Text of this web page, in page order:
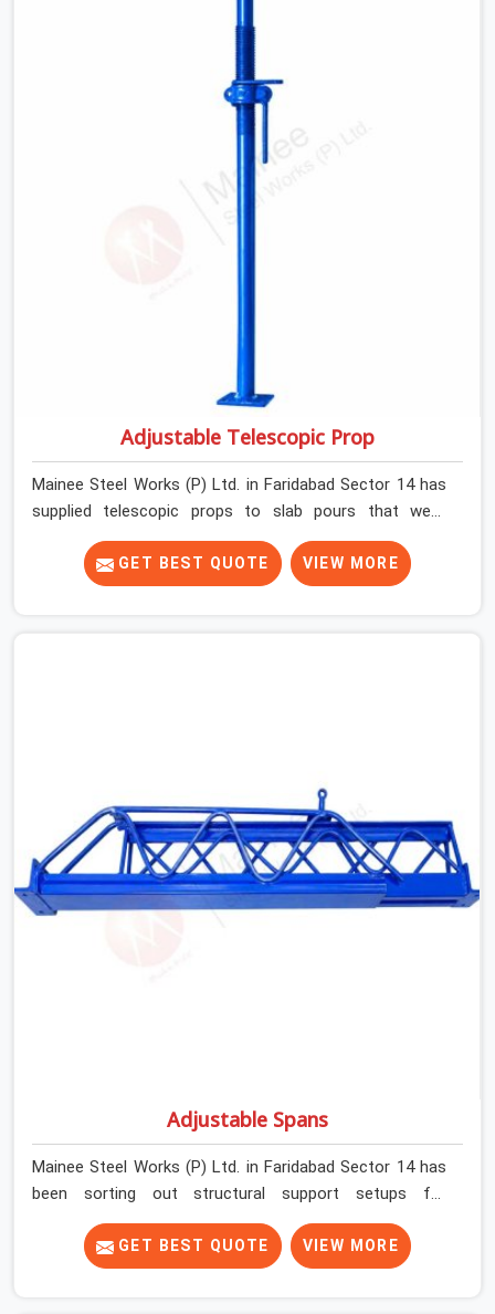
Adjustable Telescopic Prop
Mainee Steel Works (P) Ltd. in Faridabad Sector 14 has
supplied telescopic props to slab pours that went
perfectly and to ones that did not. In Faridabad Sector
14, it was always what the prop could actually do versus
what the formwork design assumed it would do.
Noida, we check thread engagement, tube concentricity,
and base plate condition on every prop before dispatch.
GET BEST QUOTE VIEW MORE
Adjustable Spans
Mainee Steel Works (P) Ltd. in Faridabad Sector 14 has
been sorting out structural support setups for
construction crews across India for nearly thirty years,
so we know exactly how much trouble unexpected site
issues can cause. Dealing with jam-packed locking pins,
GET BEST QUOTE VIEW MORE